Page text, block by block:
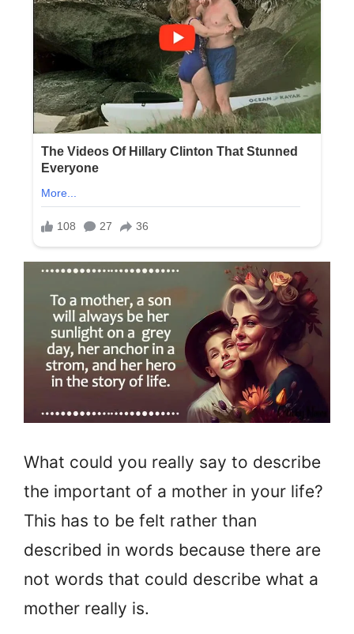
What could you really say to describe
the important of a mother in your life?
This has to be felt rather than
described in words because there are
not words that could describe what a
mother really is.